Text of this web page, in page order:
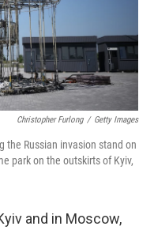
Christopher Furlong / Getty Images
the Russian invasion stand on
park on the outskirts of Kyiv,
and in Moscow,